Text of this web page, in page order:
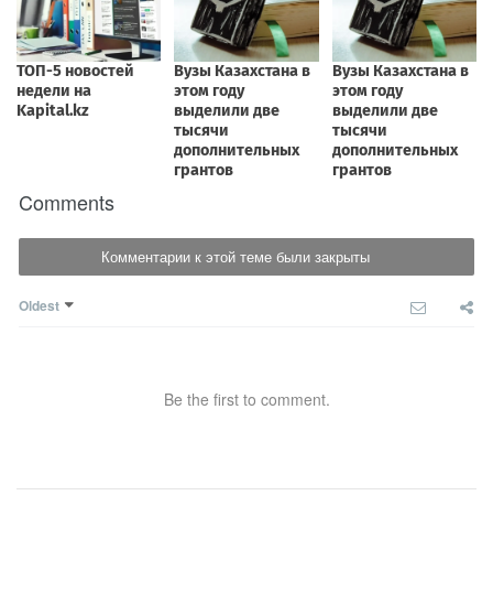
Comments
Комментарии к этой теме были закрыты
Oldest
Be the first to comment.